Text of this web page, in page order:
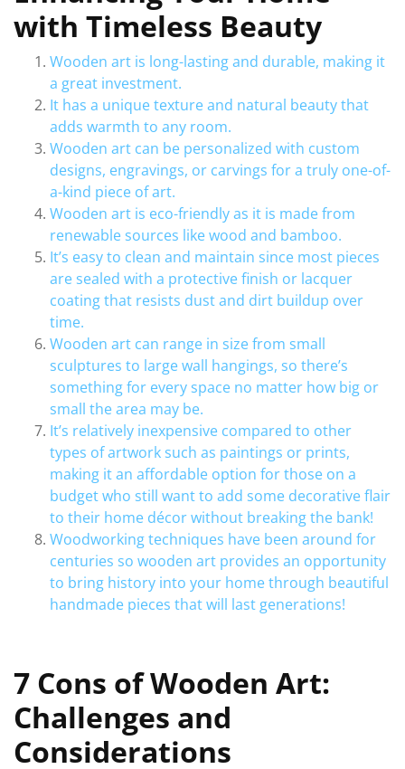
with Timeless Beauty
Wooden art is long-lasting and durable, making it
a great investment.
It has a unique texture and natural beauty that
adds warmth to any room.
Wooden art can be personalized with custom
designs, engravings, or carvings for a truly one-of-
a-kind piece of art.
Wooden art is eco-friendly as it is made from
renewable sources like wood and bamboo.
It’s easy to clean and maintain since most pieces
are sealed with a protective finish or lacquer
coating that resists dust and dirt buildup over
time.
Wooden art can range in size from small
sculptures to large wall hangings, so there’s
something for every space no matter how big or
small the area may be.
It’s relatively inexpensive compared to other
types of artwork such as paintings or prints,
making it an affordable option for those on a
budget who still want to add some decorative flair
to their home décor without breaking the bank!
Woodworking techniques have been around for
centuries so wooden art provides an opportunity
to bring history into your home through beautiful
handmade pieces that will last generations!
7 Cons of Wooden Art:
Challenges and
Considerations